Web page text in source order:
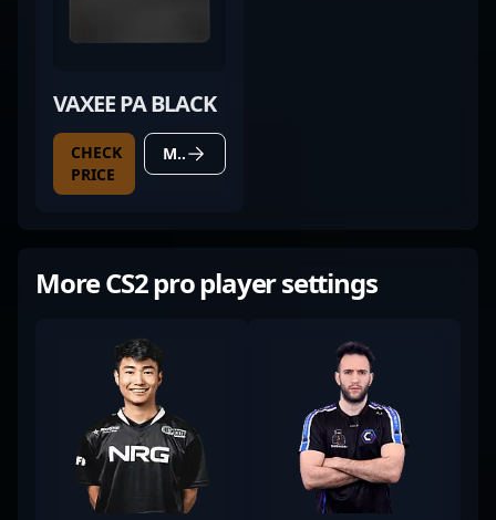
VAXEE PA BLACK
CHECK
PRICE
MORE DETAILS
More CS2 pro player settings